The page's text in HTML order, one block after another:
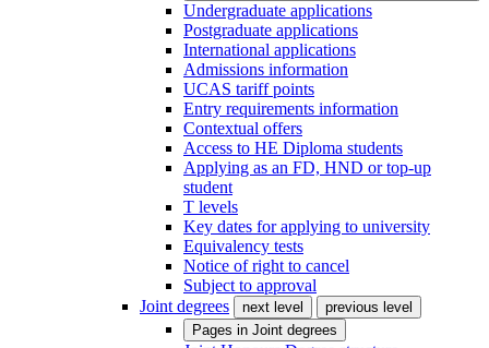
Undergraduate applications
Postgraduate applications
International applications
Admissions information
UCAS tariff points
Entry requirements information
Contextual offers
Access to HE Diploma students
Applying as an FD, HND or top-up
student
T levels
Key dates for applying to university
Equivalency tests
Notice of right to cancel
Subject to approval
Joint degrees
next level
previous level
Pages in Joint degrees